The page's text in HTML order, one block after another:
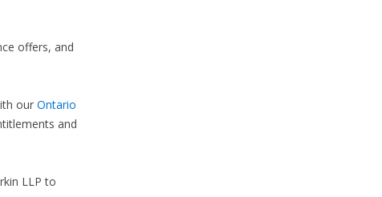
offers, and
ourOntario
and
LLP to